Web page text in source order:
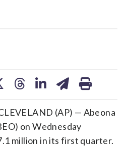
(AP) — Abeona
on Wednesday
million in its first quarter.